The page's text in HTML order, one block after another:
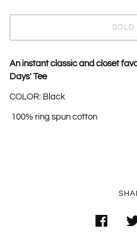
SOLD
An instant classic and closet
Days' Tee
COLOR: Black
100% ring spun cotton